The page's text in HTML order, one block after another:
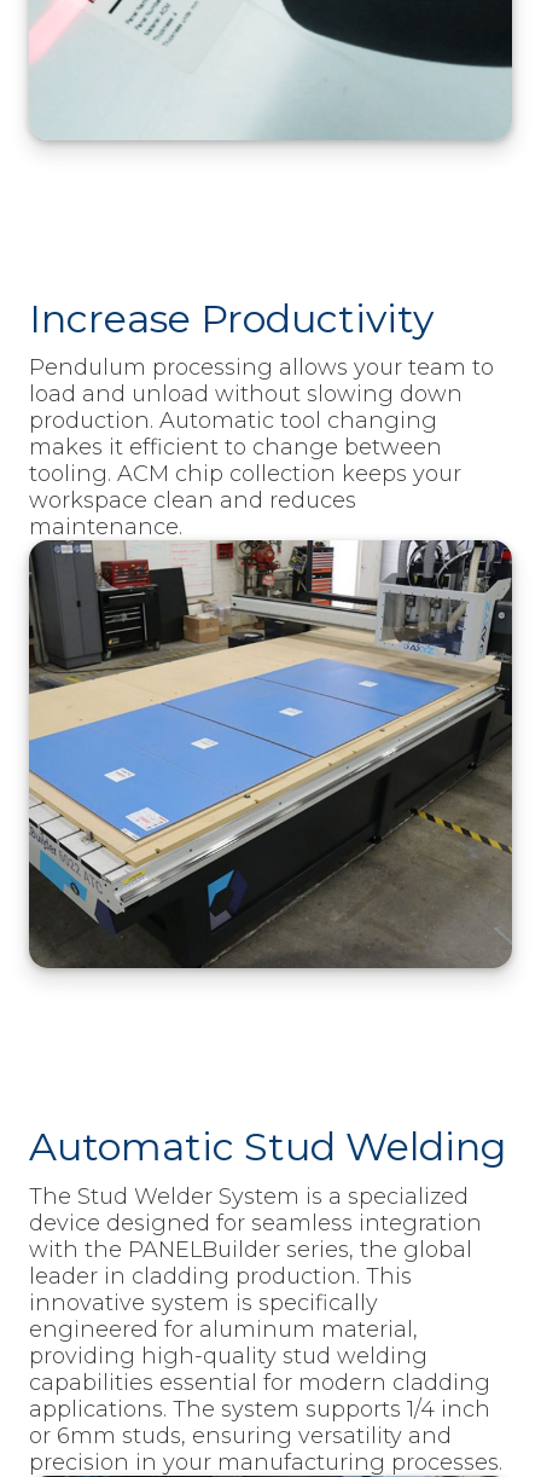
Increase Productivity
Pendulum processing allows your team to
load and unload without slowing down
production. Automatic tool changing
makes it efficient to change between
tooling. ACM chip collection keeps your
workspace clean and reduces
maintenance.
Automatic Stud Welding
The Stud Welder System is a specialized
device designed for seamless integration
with the PANELBuilder series, the global
leader in cladding production. This
innovative system is specifically
engineered for aluminum material,
providing high-quality stud welding
capabilities essential for modern cladding
applications. The system supports 1/4 inch
or 6mm studs, ensuring versatility and
precision in your manufacturing processes.